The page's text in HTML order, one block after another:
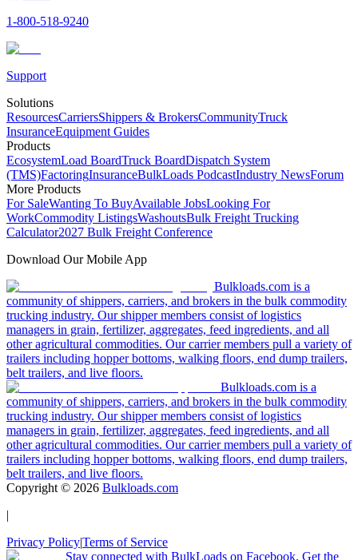
1-800-518-9240
Support
Solutions
ResourcesCarriersShippers & BrokersCommunityTruck
InsuranceEquipment Guides
Products
EcosystemLoad BoardTruck BoardDispatch System
(TMS)FactoringInsuranceBulkLoads PodcastIndustry NewsForum
More Products
For SaleWanting To BuyAvailable JobsLooking For
WorkCommodity ListingsWashoutsBulk Freight Trucking
Calculator2027 Bulk Freight Conference
Download Our Mobile App
Bulkloads.com is a
community of shippers, carriers, and brokers in the bulk commodity
trucking industry. Our shipper members consist of logistics
managers in grain, fertilizer, aggregates, feed ingredients, and all
other agricultural commodities. Our carrier members pull a variety of
trailers including hopper bottoms, walking floors, end dump trailers,
belt trailers, and live floors.
Bulkloads.com is a
community of shippers, carriers, and brokers in the bulk commodity
trucking industry. Our shipper members consist of logistics
managers in grain, fertilizer, aggregates, feed ingredients, and all
other agricultural commodities. Our carrier members pull a variety of
trailers including hopper bottoms, walking floors, end dump trailers,
belt trailers, and live floors.
Copyright © 2026 Bulkloads.com
|
Privacy Policy|Terms of Service
Stay connected with BulkLoads on Facebook. Get the